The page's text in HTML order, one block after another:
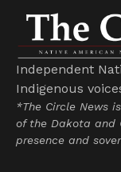
Independent
Indigenous
*The Circle News
of the Dakota and
presence and